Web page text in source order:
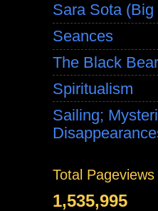
Sara Sota (Big
Seances
The Black
Spiritualism
Sailing;
Total Pageviews
1,535,995